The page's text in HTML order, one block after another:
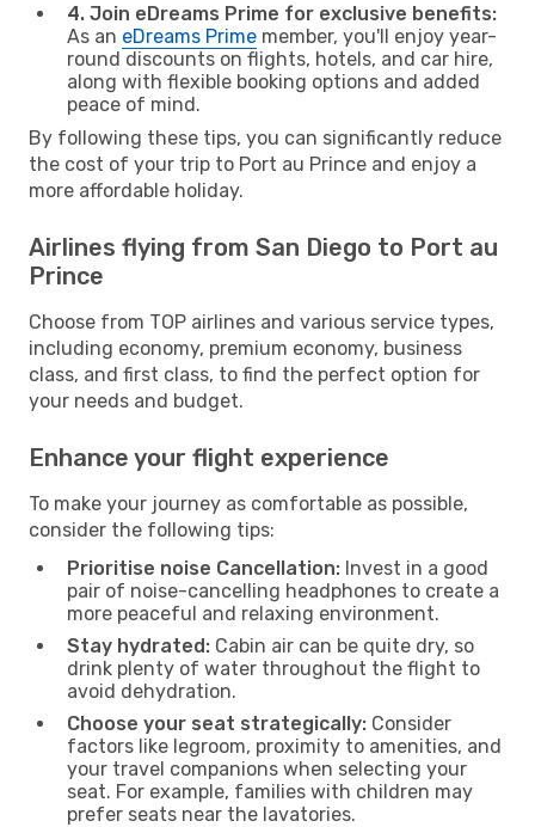
4. Join eDreams Prime for exclusive benefits:
As an eDreams Prime member, you'll enjoy year-
round discounts on flights, hotels, and car hire,
along with flexible booking options and added
peace of mind.
By following these tips, you can significantly reduce
the cost of your trip to Port au Prince and enjoy a
more affordable holiday.
Airlines flying from San Diego to Port au
Prince
Choose from TOP airlines and various service types,
including economy, premium economy, business
class, and first class, to find the perfect option for
your needs and budget.
Enhance your flight experience
To make your journey as comfortable as possible,
consider the following tips:
Prioritise noise Cancellation: Invest in a good
pair of noise-cancelling headphones to create a
more peaceful and relaxing environment.
Stay hydrated: Cabin air can be quite dry, so
drink plenty of water throughout the flight to
avoid dehydration.
Choose your seat strategically: Consider
factors like legroom, proximity to amenities, and
your travel companions when selecting your
seat. For example, families with children may
prefer seats near the lavatories.